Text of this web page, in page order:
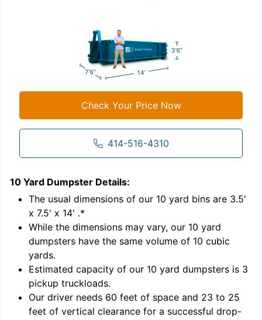
Check Your Price Now
414-516-4310
10 Yard Dumpster Details:
The usual dimensions of our 10 yard bins are 3.5'
x 7.5' x 14' .*
While the dimensions may vary, our 10 yard
dumpsters have the same volume of 10 cubic
yards.
Estimated capacity of our 10 yard dumpsters is 3
pickup truckloads.
Our driver needs 60 feet of space and 23 to 25
feet of vertical clearance for a successful drop-